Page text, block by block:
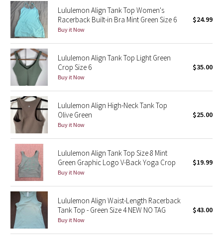
Lunar New Year 2019
Lunar New Year 2020
Lunar New Year 2021
Lunar New Year 2022
Lunar New Year 2023
Lunar New Year 2024
Lunar New Year 2025
Taryn Toomey Collection
X Barry's
Lululemon x So Youn Lee
Lululemon Align Tank Top Women's
Racerback Built-in Bra Mint Green Size 6
Buy it Now
$24.99
Lululemon Align Tank Top Light Green
Crop Size 6
Buy it Now
$35.00
Lululemon Align High-Neck Tank Top
Olive Green
Buy it Now
$25.00
Lululemon Align Tank Top Size 8 Mint
Green Graphic Logo V-Back Yoga Crop
Buy it Now
$19.99
Lululemon Align Waist-Length Racerback
Tank Top - Green Size 4 NEW NO TAG
Buy it Now
$43.00